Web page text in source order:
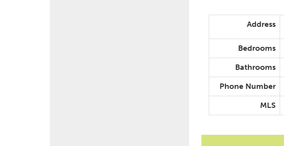
Address
Bedrooms
Bathrooms
Phone Number
MLS